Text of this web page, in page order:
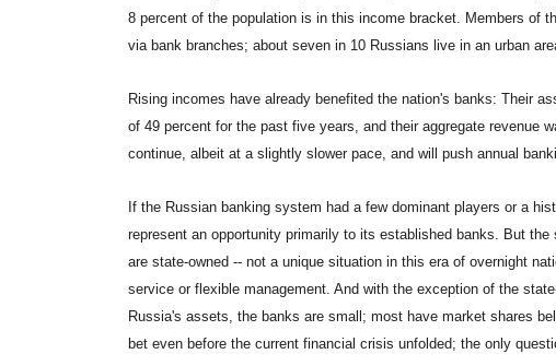
8 percent of the population is in this income bracket. Members of
via bank branches; about seven in 10 Russians live in an urban
Rising incomes have already benefited the nation's banks: Their
of 49 percent for the past five years, and their aggregate revenue
continue, albeit at a slightly slower pace, and will push annual
If the Russian banking system had a few dominant players or a
represent an opportunity primarily to its established banks. But
are state-owned -- not a unique situation in this era of overnight
service or flexible management. And with the exception of the
Russia's assets, the banks are small; most have market shares
bet even before the current financial crisis unfolded; the only